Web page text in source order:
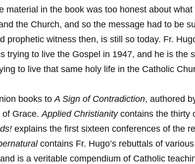
material in the book was too honest about
the Church, and so the message had to be
prophetic witness then, is still so today. Fr.
trying to live the Gospel in 1947, and he is the
to live that same holy life in the Catholic
books toA Sign of Contradiction, authored
of Grace.Applied Christianitycontains the thirty
explains the first sixteen conferences of the
contains Fr. Hugo’s rebuttals of
is a veritable compendium of Catholic